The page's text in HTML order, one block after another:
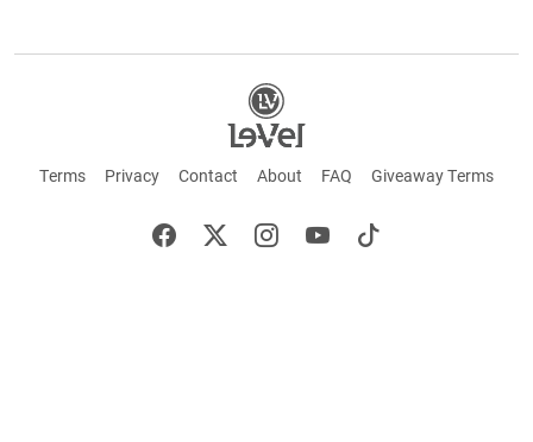
Terms Privacy Contact About FAQ Giveaway Terms